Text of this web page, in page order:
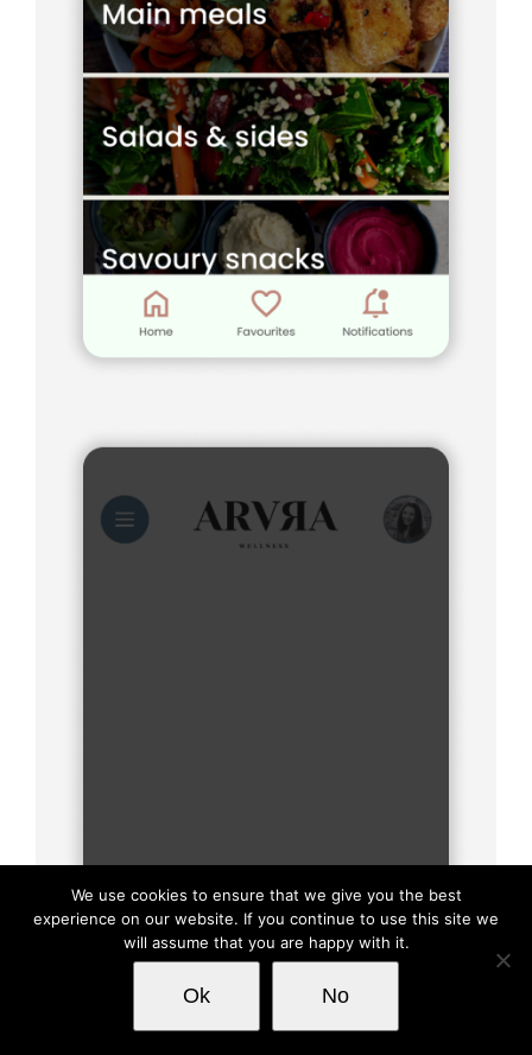
This website uses cookies and third party
We use cookies to ensure that we give you the best
experience on our website. If you continue to use this site we
will assume that you are happy with it.
Ok No